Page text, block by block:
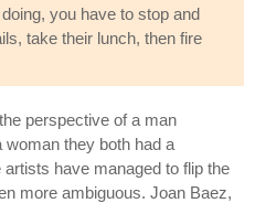
you have to stop and
take their lunch, then fire
perspective of a man
they both had a
have managed to flip the
more ambiguous. Joan Baez,